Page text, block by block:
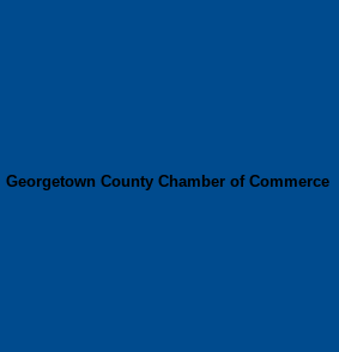
Georgetown County Chamber of Commerce